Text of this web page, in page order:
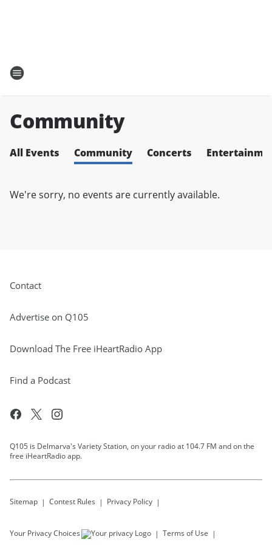
Community
All Events Community Concerts
We're sorry, no events are currently available.
Contact
Advertise on Q105
Download The Free iHeartRadio App
Find a Podcast
Q105 is Delmarva's Variety Station, on your radio at 104.7 FM and on the
free iHeartRadio app.
Sitemap Contest Rules Privacy Policy
Your Privacy Choices Terms of Use